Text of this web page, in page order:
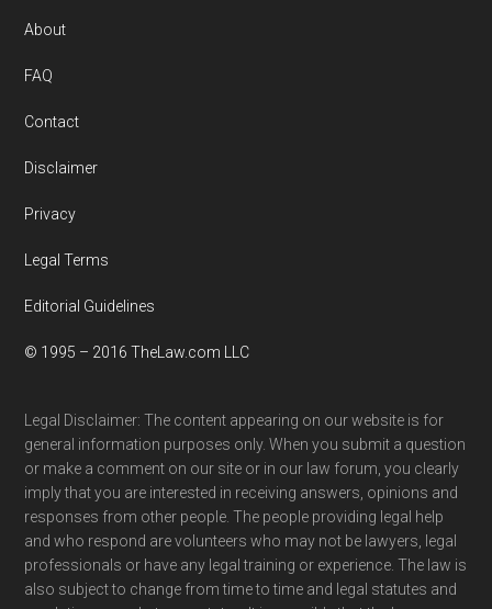
Footer
About
FAQ
Contact
Disclaimer
Privacy
Legal Terms
Editorial Guidelines
© 1995 – 2016 TheLaw.com LLC
Legal Disclaimer: The content appearing on our website is for
general information purposes only. When you submit a question
or make a comment on our site or in our law forum, you clearly
imply that you are interested in receiving answers, opinions and
responses from other people. The people providing legal help
and who respond are volunteers who may not be lawyers, legal
professionals or have any legal training or experience. The law is
also subject to change from time to time and legal statutes and